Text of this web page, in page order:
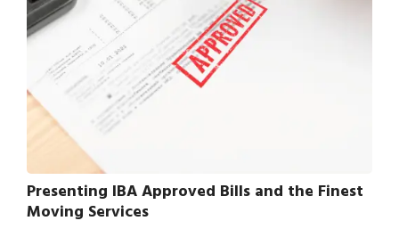
Presenting IBA Approved Bills and the Finest
Moving Services